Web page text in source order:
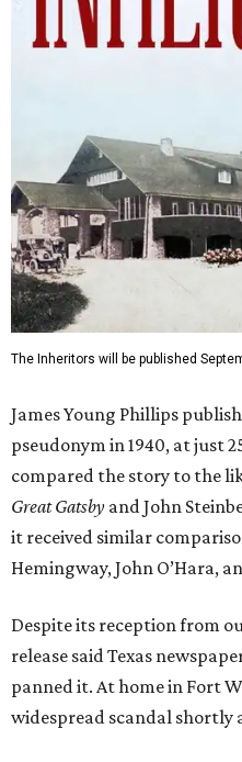
The Inheritors will be published
James Young Phillips
pseudonym in 1940, at just
compared the story to the
Great Gatsby and John
it received similar
Hemingway, John O’Hara,
Despite its reception from
release said Texas
panned it. At home in Fort
widespread scandal shortly